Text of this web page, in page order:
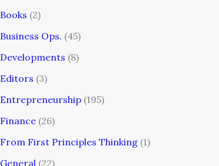
Books (2)
Business Ops. (45)
Developments (8)
Editors (3)
Entrepreneurship (195)
Finance (26)
From First Principles Thinking (1)
General (22)